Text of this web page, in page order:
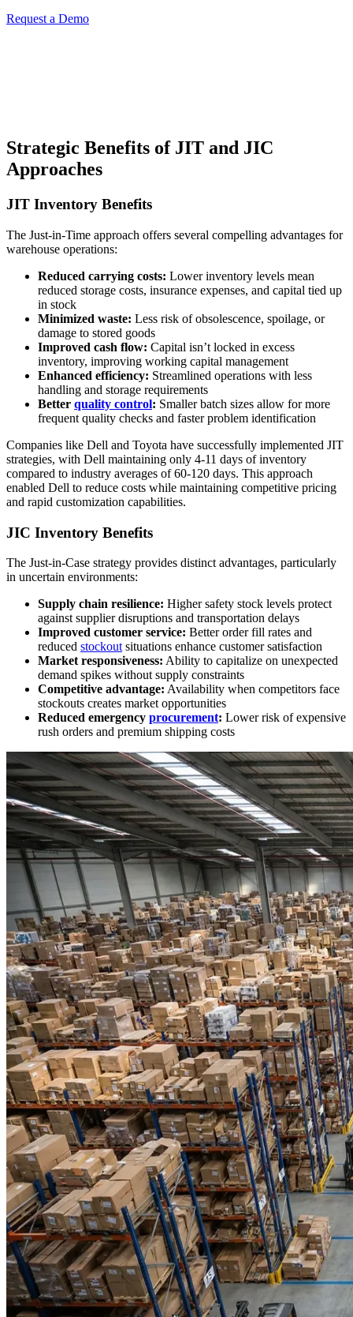
Request a Demo
Strategic Benefits of JIT and JIC
Approaches
JIT Inventory Benefits
The Just-in-Time approach offers several compelling advantages for
warehouse operations:
Reduced carrying costs: Lower inventory levels mean
reduced storage costs, insurance expenses, and capital tied up
in stock
Minimized waste: Less risk of obsolescence, spoilage, or
damage to stored goods
Improved cash flow: Capital isn’t locked in excess
inventory, improving working capital management
Enhanced efficiency: Streamlined operations with less
handling and storage requirements
Better quality control: Smaller batch sizes allow for more
frequent quality checks and faster problem identification
Companies like Dell and Toyota have successfully implemented JIT
strategies, with Dell maintaining only 4-11 days of inventory
compared to industry averages of 60-120 days. This approach
enabled Dell to reduce costs while maintaining competitive pricing
and rapid customization capabilities.
JIC Inventory Benefits
The Just-in-Case strategy provides distinct advantages, particularly
in uncertain environments:
Supply chain resilience: Higher safety stock levels protect
against supplier disruptions and transportation delays
Improved customer service: Better order fill rates and
reduced stockout situations enhance customer satisfaction
Market responsiveness: Ability to capitalize on unexpected
demand spikes without supply constraints
Competitive advantage: Availability when competitors face
stockouts creates market opportunities
Reduced emergency procurement: Lower risk of expensive
rush orders and premium shipping costs